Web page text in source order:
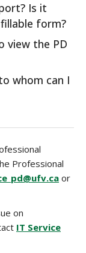
Is it
form?
view the PD
whom can I
Professional
or
on
IT Service